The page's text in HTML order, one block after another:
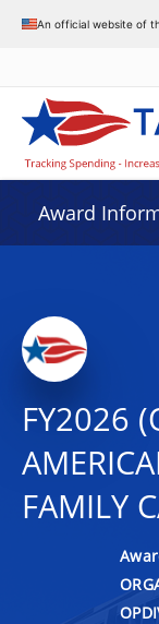
An official website of
Award
FY2026
FAMILY